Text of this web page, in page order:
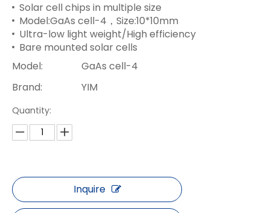
Solar cell chips in multiple size
Model:GaAs cell-4，Size:10*10mm
Ultra-low light weight/High efficiency
Bare mounted solar cells
Model:
GaAs cell-4
Brand:
YIM
Quantity:
Inquire